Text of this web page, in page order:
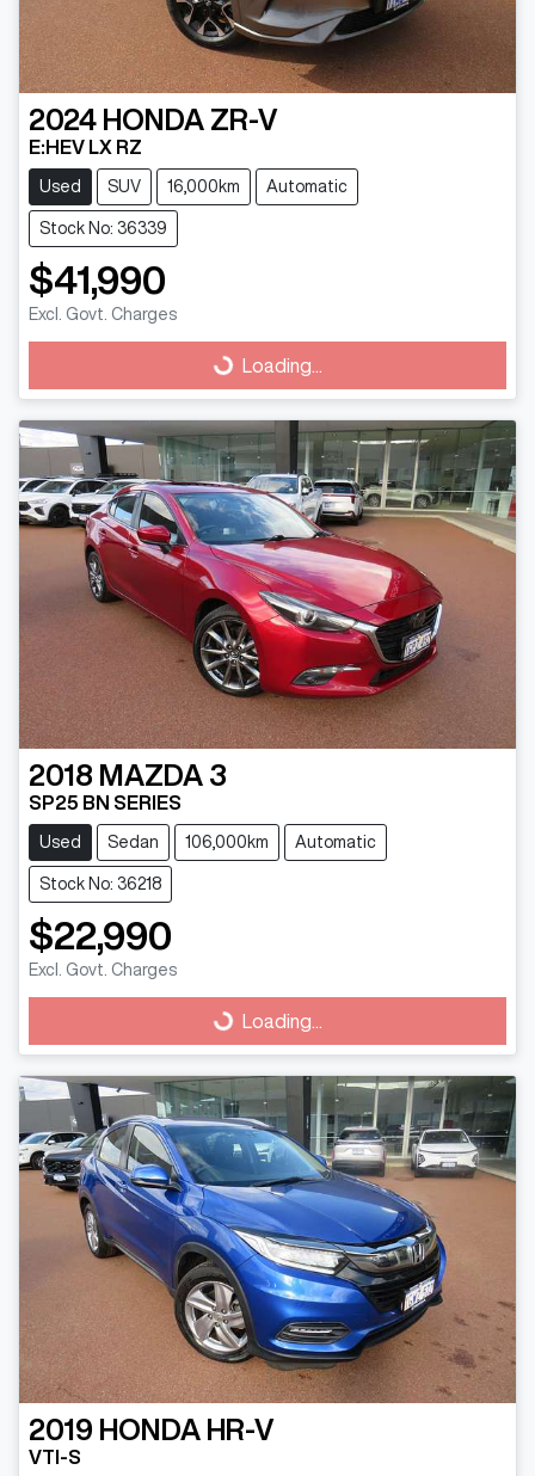
2024 HONDA ZR-V
E:HEV LX RZ
Used SUV 16,000km Automatic
Stock No: 36339
$41,990
Excl. Govt. Charges
Loading... Loading...
2018 MAZDA 3
SP25 BN SERIES
Used Sedan 106,000km Automatic
Stock No: 36218
$22,990
Excl. Govt. Charges
Loading... Loading...
2019 HONDA HR-V
VTI-S